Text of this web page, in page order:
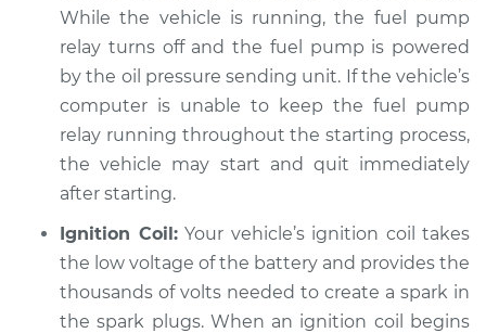
1992 Mitsubishi
Eclipse
Service type
Car starts and then
Estimate $94.99
Shop/Dealer Price $105.02-$112.55
While the vehicle is running, the fuel pump
relay turns off and the fuel pump is powered
by the oil pressure sending unit. If the vehicle’s
computer is unable to keep the fuel pump
relay running throughout the starting process,
the vehicle may start and quit immediately
after starting.
Ignition Coil:Your vehicle’s ignition coil takes
the low voltage of the battery and provides the
thousands of volts needed to create a spark in
the spark plugs. When an ignition coil begins